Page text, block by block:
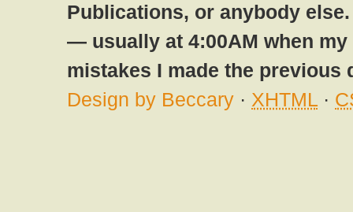
Publications, or anybody
— usually at 4:00AM when
mistakes I made the previous
Design by Beccary · XHTML ·